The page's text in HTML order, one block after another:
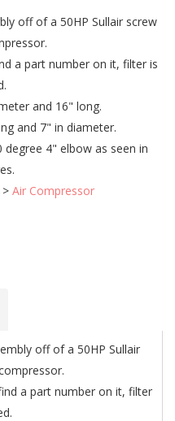
off of a 50HP Sullair screw
a part number on it, filter is
and 16" long.
and 7" in diameter.
4" elbow as seen in
> Air Compressor
off of a 50HP Sullair
a part number on it, filter